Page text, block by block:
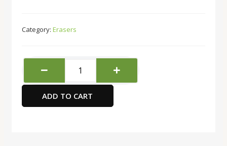
Category: Erasers
Whiteboard
Eraser,
Assorted
Color
ADD TO CART